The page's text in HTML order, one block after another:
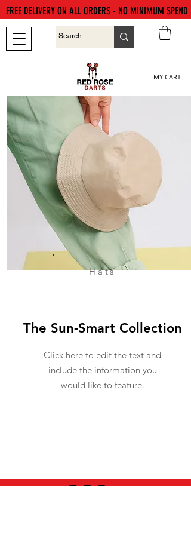
MY CART
FREE DELIVERY ON ALL ORDERS - NO MINIMUM SPEND
Hats
The Sun-Smart Collection
Click here to edit the text and
include the information you
would like to feature.